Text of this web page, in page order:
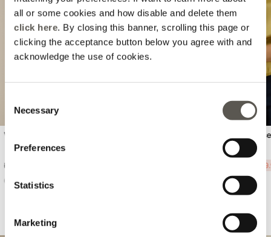
all or some cookies and how disable and delete them
click here. By closing this banner, scrolling this page or
clicking the acceptance button below you agree with and
acknowledge the use of cookies.
Selection
Necessary
Preferences
Statistics
Marketing
Viscose blend top
Price reduced from
Ft 30.390,00
Short sleeve satin blouse
Ft
Previous
Suggested for you